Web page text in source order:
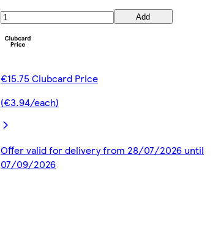
Add
€15.75 Clubcard Price
(€3.94/each)
Offer valid for delivery from 28/07/2026 until
07/09/2026